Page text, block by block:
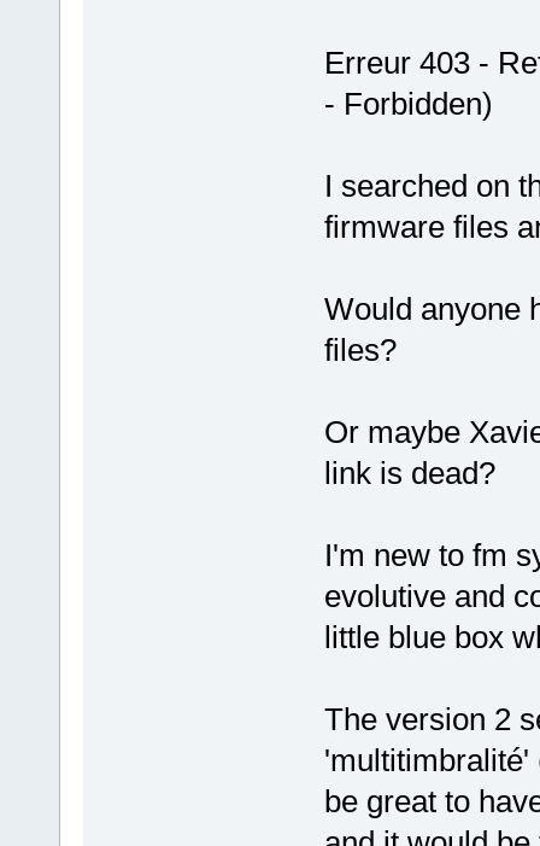
Erreur 403 -
- Forbidden)
I searched on
firmware files
Would anyone
files?
Or maybe
link is dead?
I'm new to fm
evolutive and
little blue box
The version 2
'multitimbralité'
be great to